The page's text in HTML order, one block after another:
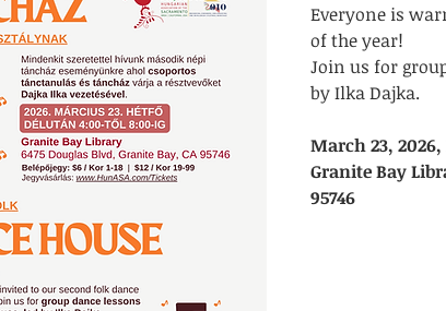
Everyone is
of the year!
Join us for
by Ilka Dajka.
March 23,
Granite Bay
95746